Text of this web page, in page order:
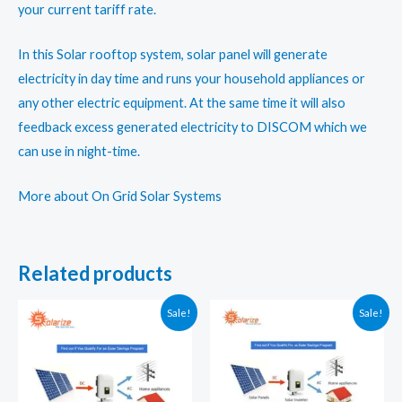
your current tariff rate.
In this Solar rooftop system, solar panel will generate
electricity in day time and runs your household appliances or
any other electric equipment. At the same time it will also
feedback excess generated electricity to DISCOM which we
can use in night-time.
More about On Grid Solar Systems
Related products
Sale! Sale!